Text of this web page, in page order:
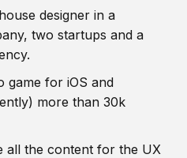
designer in a
two startups and a
game for iOS and
more than 30k
all the content for the UX